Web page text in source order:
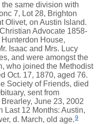
same division with
7, Lot 28, Brighton
Olivet, on Austin Island.
Advocate 1858-
House,
Isaac and Mrs. Lucy
and were amongst the
who joined the Methodist
Oct. 17, 1870, aged 76.
Society of Friends, died
sent from
June 23, 2002
Last 12 Months: Austin,
d. March, old age.9